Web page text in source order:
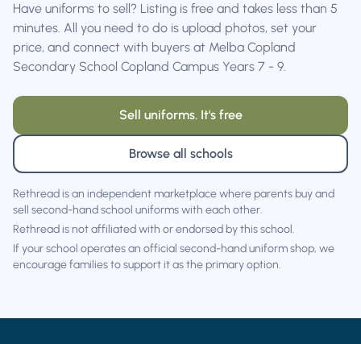
Have uniforms to sell? Listing is free and takes less than 5
minutes. All you need to do is upload photos, set your
price, and connect with buyers at Melba Copland
Secondary School Copland Campus Years 7 - 9.
Sell uniforms. It's free
Browse all schools
Rethread is an independent marketplace where parents buy and
sell second-hand school uniforms with each other.
Rethread is not affiliated with or endorsed by this school.
If your school operates an official second-hand uniform shop, we
encourage families to support it as the primary option.